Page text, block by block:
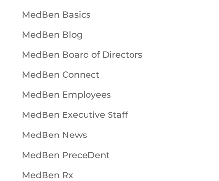
MedBen Basics
MedBen Blog
MedBen Board of Directors
MedBen Connect
MedBen Employees
MedBen Executive Staff
MedBen News
MedBen PreceDent
MedBen Rx